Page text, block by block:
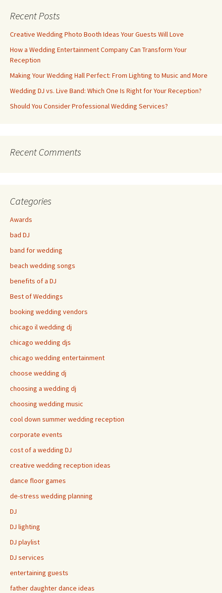
Recent Posts
Creative Wedding Photo Booth Ideas Your Guests Will Love
How a Wedding Entertainment Company Can Transform Your
Reception
Making Your Wedding Hall Perfect: From Lighting to Music and More
Wedding DJ vs. Live Band: Which One Is Right for Your Reception?
Should You Consider Professional Wedding Services?
Recent Comments
Categories
Awards
bad DJ
band for wedding
beach wedding songs
benefits of a DJ
Best of Weddings
booking wedding vendors
chicago il wedding dj
chicago wedding djs
chicago wedding entertainment
choose wedding dj
choosing a wedding dj
choosing wedding music
cool down summer wedding reception
corporate events
cost of a wedding DJ
creative wedding reception ideas
dance floor games
de-stress wedding planning
DJ
DJ lighting
DJ playlist
DJ services
entertaining guests
father daughter dance ideas